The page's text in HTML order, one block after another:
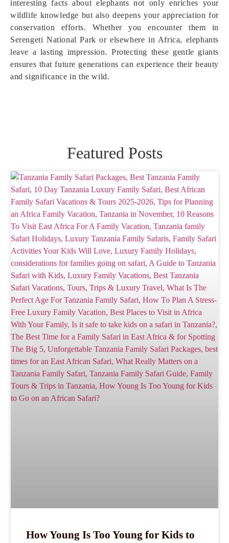
interesting facts about elephants not only enriches your
wildlife knowledge but also deepens your appreciation for
conservation efforts. Whether you encounter them in
Serengeti National Park or elsewhere in Africa, elephants
leave a lasting impression. Protecting these gentle giants
ensures that future generations can experience their beauty
and significance in the wild.
Featured Posts
How Young Is Too Young for Kids to